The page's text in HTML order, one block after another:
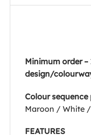
Minimum order –
design/
Colour sequence
Maroon / White
FEATURES